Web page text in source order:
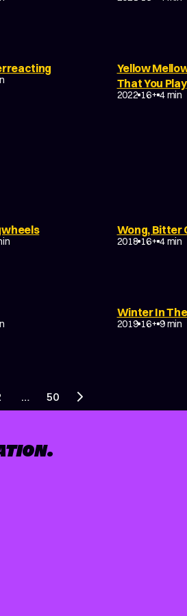
Yellow
That You Play
2022 16+ 4 min
MUSIC VIDEOS
EXPERIMENTAL
NON-
EXPERIMENTAL Wong, Bitter
2018 16+ 4 min
DRAMA
Winter In
2019 16+ 9 min
NON-
… 50 Next page